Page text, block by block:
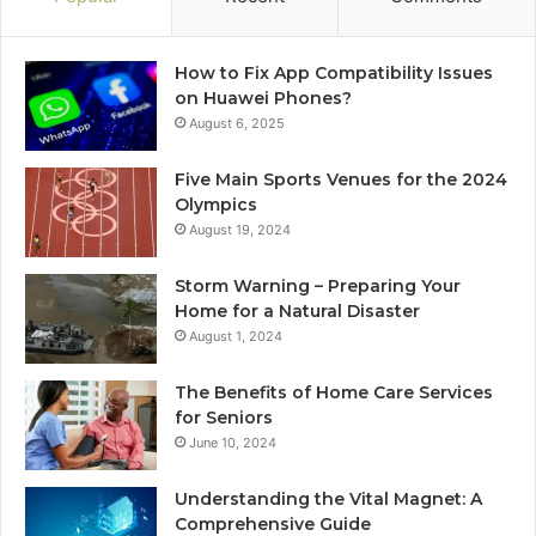
How to Fix App Compatibility Issues
on Huawei Phones?
August 6, 2025
Five Main Sports Venues for the 2024
Olympics
August 19, 2024
Storm Warning – Preparing Your
Home for a Natural Disaster
August 1, 2024
The Benefits of Home Care Services
for Seniors
June 10, 2024
Understanding the Vital Magnet: A
Comprehensive Guide